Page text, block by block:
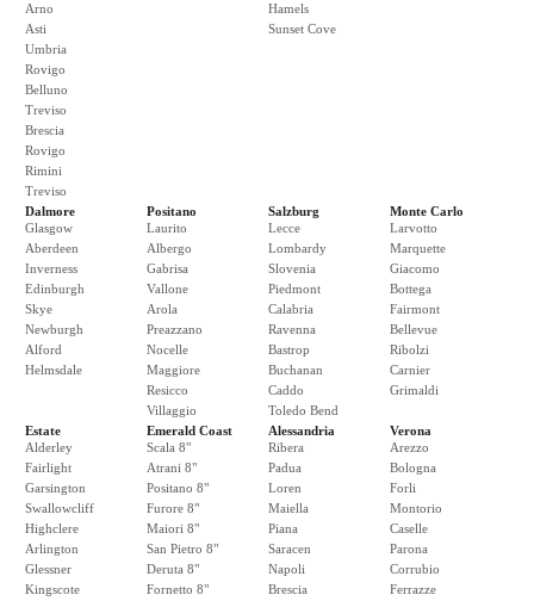
Arno
Asti
Umbria
Rovigo
Belluno
Treviso
Brescia
Rovigo
Rimini
Treviso
Hamels
Sunset Cove
Dalmore
Glasgow
Aberdeen
Inverness
Edinburgh
Skye
Newburgh
Alford
Helmsdale
Positano
Laurito
Albergo
Gabrisa
Vallone
Arola
Preazzano
Nocelle
Maggiore
Resicco
Villaggio
Salzburg
Lecce
Lombardy
Slovenia
Piedmont
Calabria
Ravenna
Bastrop
Buchanan
Caddo
Toledo Bend
Monte Carlo
Larvotto
Marquette
Giacomo
Bottega
Fairmont
Bellevue
Ribolzi
Carnier
Grimaldi
Estate
Alderley
Fairlight
Garsington
Swallowcliff
Highclere
Arlington
Glessner
Kingscote
Emerald Coast
Scala 8"
Atrani 8"
Positano 8"
Furore 8"
Maiori 8"
San Pietro 8"
Deruta 8"
Fornetto 8"
Alessandria
Ribera
Padua
Loren
Maiella
Piana
Saracen
Napoli
Brescia
Verona
Arezzo
Bologna
Forli
Montorio
Caselle
Parona
Corrubio
Ferrazze